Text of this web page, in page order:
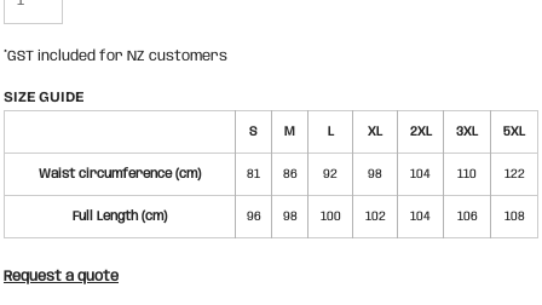
*GST included for NZ customers
SIZE GUIDE
S M L XL 2XL 3XL 5XL
Waist circumference (cm) 81 86 92 98 104 110 122
Full Length (cm) 96 98 100 102 104 106 108
Request a quote